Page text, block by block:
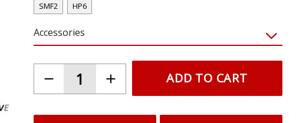
SMF2 HP6
Accessories
ADD TO CART